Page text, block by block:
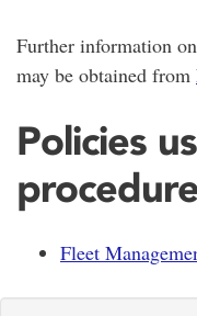
Further information
may be obtained from
Policies
Fleet